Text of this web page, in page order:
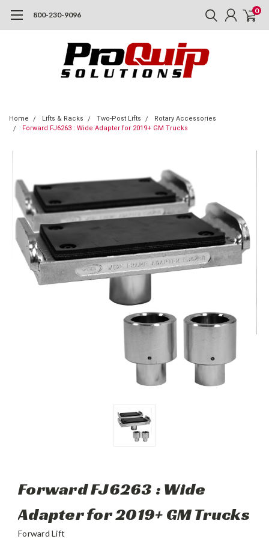
800-230-9096 0
Home Lifts & Racks Two-Post Lifts
Rotary Accessories
Forward FJ6263 : Wide Adapter for 2019+ GM Trucks
Forward FJ6263 : Wide
Adapter for 2019+ GM Trucks
Forward Lift